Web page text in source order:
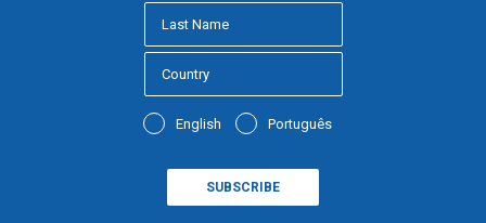
English Português